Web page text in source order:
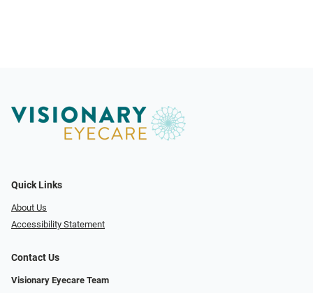
Quick Links
About Us
Accessibility Statement
Contact Us
Visionary Eyecare Team